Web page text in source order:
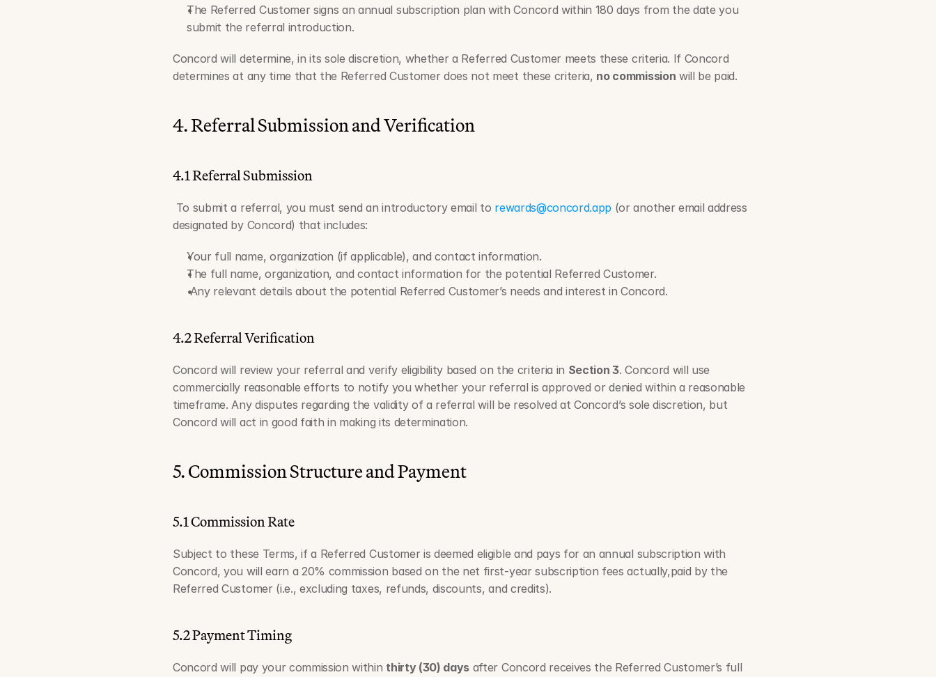
The Referred Customer signs an annual subscription plan with Concord within 180 days from the date you
submit the referral introduction.
Concord will determine, in its sole discretion, whether a Referred Customer meets these criteria. If Concord
determines at any time that the Referred Customer does not meet these criteria, no commission will be paid.
4. Referral Submission and Verification
4.1 Referral Submission
To submit a referral, you must send an introductory email to rewards@concord.app (or another email address
designated by Concord) that includes:
Your full name, organization (if applicable), and contact information.
The full name, organization, and contact information for the potential Referred Customer.
Any relevant details about the potential Referred Customer’s needs and interest in Concord.
4.2 Referral Verification
Concord will review your referral and verify eligibility based on the criteria in Section 3. Concord will use
commercially reasonable efforts to notify you whether your referral is approved or denied within a reasonable
timeframe. Any disputes regarding the validity of a referral will be resolved at Concord’s sole discretion, but
Concord will act in good faith in making its determination.
5. Commission Structure and Payment
5.1 Commission Rate
Subject to these Terms, if a Referred Customer is deemed eligible and pays for an annual subscription with
Concord, you will earn a 20% commission based on the net first-year subscription fees actually,paid by the
Referred Customer (i.e., excluding taxes, refunds, discounts, and credits).
5.2 Payment Timing
Concord will pay your commission within thirty (30) days after Concord receives the Referred Customer’s full